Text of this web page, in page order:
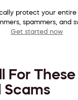
protect your entire
spammers, and
Get started now
For
Scams